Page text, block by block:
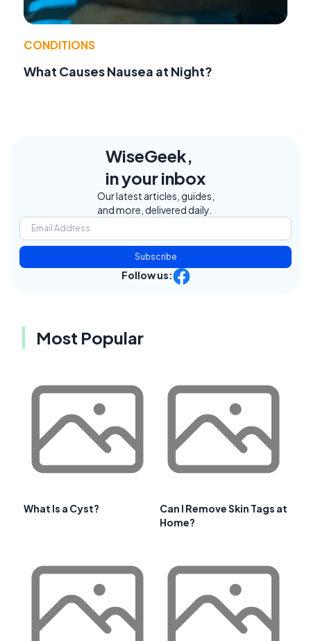
CONDITIONS
What Causes Nausea at Night?
WiseGeek,
in your inbox
Our latest articles, guides,
and more, delivered daily.
Subscribe
Follow us:
Most Popular
What Is a Cyst?
Can I Remove Skin Tags at
Home?